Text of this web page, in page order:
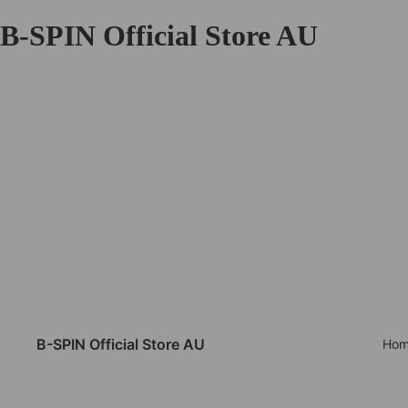
B-SPIN Official Store AU
B-SPIN Official Store AU